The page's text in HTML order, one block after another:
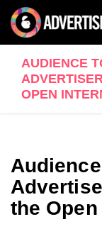
AUDIENCE
OPEN
the